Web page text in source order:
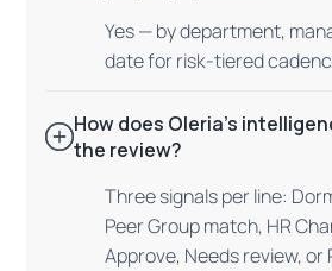
Yes — by department,
date for risk-tiered
How does Oleria's
the review?
Three signals per line:
Peer Group match, HR
Approve, Needs review, or